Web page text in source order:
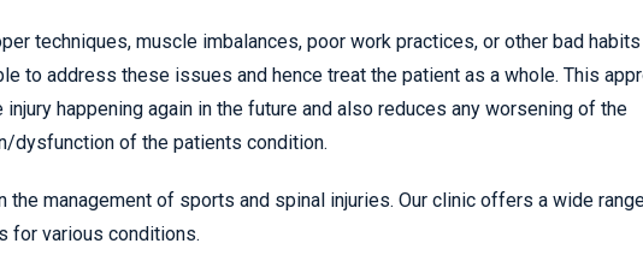
techniques, muscle imbalances, poor work practices, or other bad
to address these issues and hence treat the patient as a whole. This
happening again in the future and also reduces any worsening of the
dysfunction of the patients condition.
the management of sports and spinal injuries. Our clinic offers a wide
for various conditions.